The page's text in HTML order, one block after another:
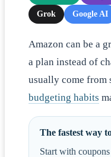
Grok Google AI
Amazon can be a
a plan instead of
usually come from
budgeting habits
The fastest way
Start with